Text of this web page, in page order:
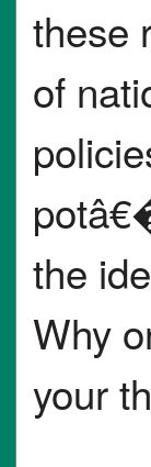
these
of
the
Why
your